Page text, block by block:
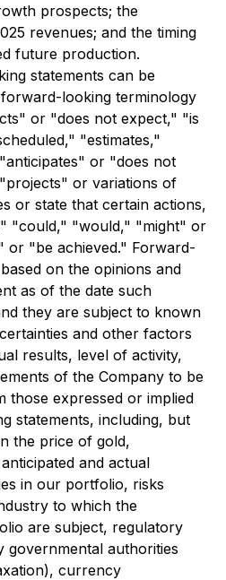
prospects; the
revenues; and the timing
future production.
statements can be
looking terminology
or "does not expect," "is
"estimates,"
or "does not
or variations of
or state that certain actions,
"could," "would," "might" or
"be achieved." Forward-
on the opinions and
as of the date such
they are subject to known
and other factors
results, level of activity,
of the Company to be
those expressed or implied
statements, including, but
the price of gold,
and actual
in our portfolio, risks
to which the
are subject, regulatory
governmental authorities
currency